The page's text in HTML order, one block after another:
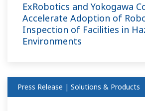
ExRobotics and Yokogawa
Accelerate Adoption of
Inspection of Facilities in
Environments
Press Release | Solutions & Products